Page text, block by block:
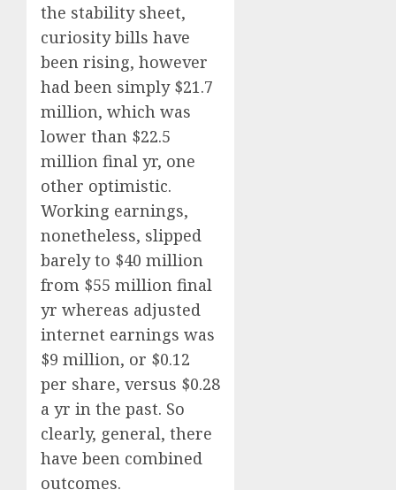
the stability sheet,
curiosity bills have
been rising, however
had been simply $21.7
million, which was
lower than $22.5
million final yr, one
other optimistic.
Working earnings,
nonetheless, slipped
barely to $40 million
from $55 million final
yr whereas adjusted
internet earnings was
$9 million, or $0.12
per share, versus $0.28
a yr in the past. So
clearly, general, there
have been combined
outcomes.